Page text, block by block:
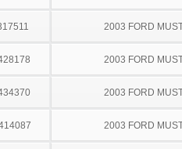
2003 FORD
2003 FORD
2003 FORD
2003 FORD